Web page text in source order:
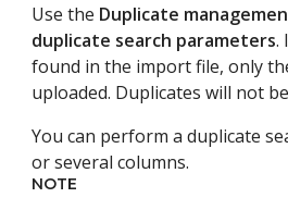
Use the Duplicate
duplicate search parameters.
found in the import file, only
uploaded. Duplicates will not
You can perform a duplicate
or several columns.
NOTE